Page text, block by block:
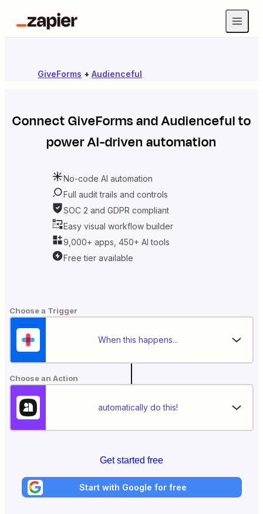
GiveForms + Audienceful
ConnectGiveFormsandAudiencefulto
power AI-driven automation
No-code AI automation
Full audit trails and controls
SOC 2 and GDPR compliant
Easy visual workflow builder
9,000+ apps, 450+ AI tools
Free tier available
Choose a Trigger
When this happens...
Choose an Action
automatically do this!
Get started free
Start with Google for free